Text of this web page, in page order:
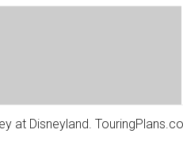
at Disneyland. TouringPlans.co